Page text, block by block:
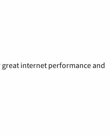
internet performance and